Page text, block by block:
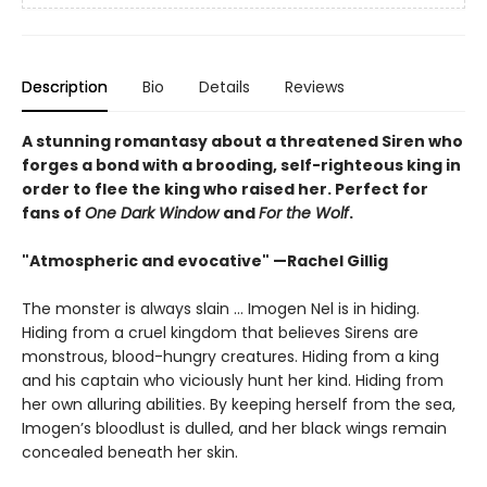
Description Bio Details Reviews
A stunning romantasy about a threatened Siren who
forges a bond with a brooding, self-righteous king in
order to flee the king who raised her. Perfect for
fans of One Dark WindowandFor the Wolf.
"Atmospheric and evocative" —Rachel Gillig
The monster is always slain … Imogen Nel is in hiding.
Hiding from a cruel kingdom that believes Sirens are
monstrous, blood-hungry creatures. Hiding from a king
and his captain who viciously hunt her kind. Hiding from
her own alluring abilities. By keeping herself from the sea,
Imogen’s bloodlust is dulled, and her black wings remain
concealed beneath her skin.